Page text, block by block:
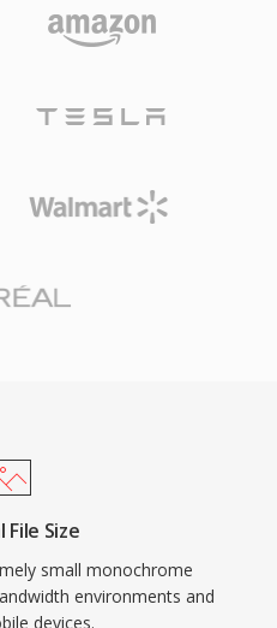
File Size
small monochrome
environments and
devices.